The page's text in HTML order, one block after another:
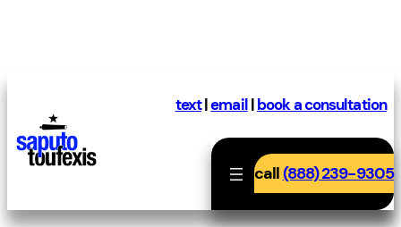
text|email|book a consultation
call(888) 239-9305